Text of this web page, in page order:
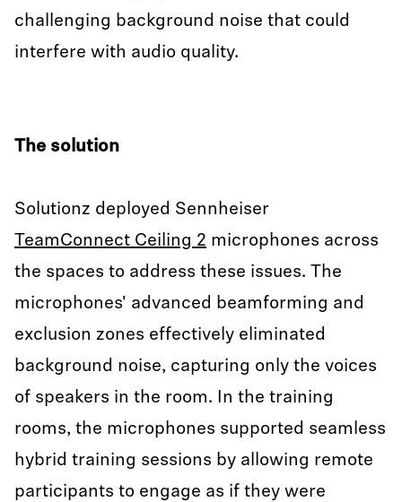
challenging background noise that could
interfere with audio quality.
The solution
Solutionz deployed Sennheiser
TeamConnect Ceiling 2 microphones across
the spaces to address these issues. The
microphones' advanced beamforming and
exclusion zones effectively eliminated
background noise, capturing only the voices
of speakers in the room. In the training
rooms, the microphones supported seamless
hybrid training sessions by allowing remote
participants to engage as if they were